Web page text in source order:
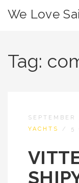
We Love
Tag:
SEPTEMBER
YACHTS
/ 5